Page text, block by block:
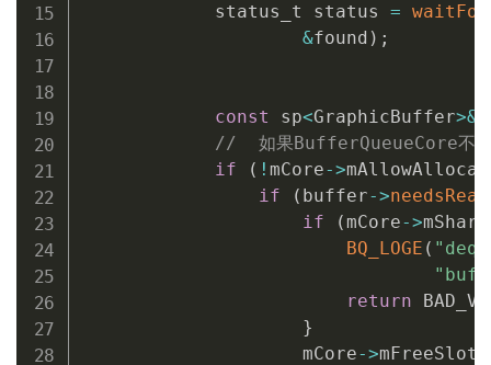
            status_t status
=
&found ) ;
const sp<GraphicBuffer>&
//  如果BufferQueueCore不
if
( ! mCore->
if
( buffer->
if
(mCore->
BQ_LOGE (
return
}
                    mCore
->mFreeSlots